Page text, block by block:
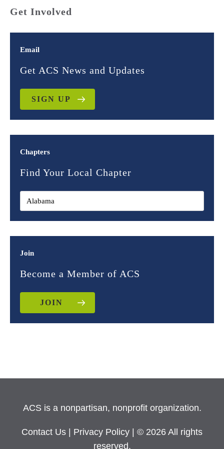
Get Involved
Email
Get ACS News and Updates
SIGN UP
Chapters
Find Your Local Chapter
Join
Become a Member of ACS
JOIN
ACS is a nonpartisan, nonprofit organization.
Contact Us Privacy Policy
| © 2026 All rights
reserved.